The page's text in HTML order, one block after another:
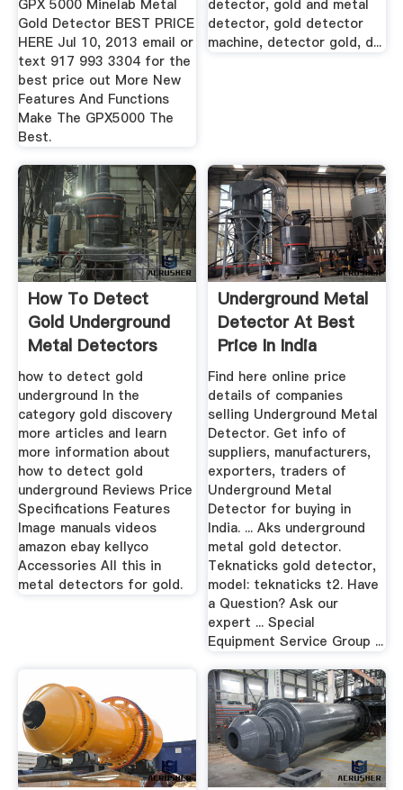
GPX 5000 Minelab Metal
Gold Detector BEST PRICE
HERE Jul 10, 2013 email or
text 917 993 3304 for the
best price out More New
Features And Functions
Make The GPX5000 The
Best.
detector, gold and metal
detector, gold detector
machine, detector gold, d...
How To Detect
Gold Underground
Metal Detectors
For Gold
how to detect gold
underground In the
category gold discovery
more articles and learn
more information about
how to detect gold
underground Reviews Price
Specifications Features
Image manuals videos
amazon ebay kellyco
Accessories All this in
metal detectors for gold.
Underground Metal
Detector At Best
Price In India
Find here online price
details of companies
selling Underground Metal
Detector. Get info of
suppliers, manufacturers,
exporters, traders of
Underground Metal
Detector for buying in
India. ... Aks underground
metal gold detector.
Teknaticks gold detector,
model: teknaticks t2. Have
a Question? Ask our
expert ... Special
Equipment Service Group ...